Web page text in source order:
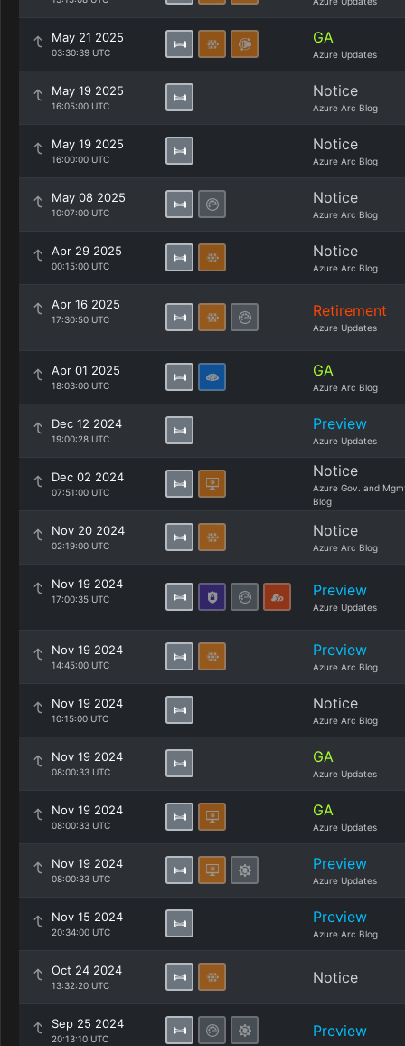
May 21 2025
03:30:39 UTC
GA
Azure Updates
May 19 2025
16:05:00 UTC
Notice
Azure Arc Blog
May 19 2025
16:00:00 UTC
Notice
Azure Arc Blog
May 08 2025
10:07:00 UTC
Notice
Azure Arc Blog
Apr 29 2025
00:15:00 UTC
Notice
Azure Arc Blog
Apr 16 2025
17:30:50 UTC Retirement
Azure Updates
Apr 01 2025
18:03:00 UTC
GA
Azure Arc Blog
Dec 12 2024
19:00:28 UTC
Preview
Azure Updates
Dec 02 2024
07:51:00 UTC
Notice
Azure Gov. and
Blog
Nov 20 2024
02:19:00 UTC
Notice
Azure Arc Blog
Nov 19 2024
17:00:35 UTC Preview
Azure Updates
Nov 19 2024
14:45:00 UTC
Preview
Azure Arc Blog
Nov 19 2024
10:15:00 UTC
Notice
Azure Arc Blog
Nov 19 2024
08:00:33 UTC
GA
Azure Updates
Nov 19 2024
08:00:33 UTC
GA
Azure Updates
Nov 19 2024
08:00:33 UTC
Preview
Azure Updates
Nov 15 2024
20:34:00 UTC
Preview
Azure Arc Blog
Oct 24 2024
13:32:20 UTC Notice
Sep 25 2024
20:13:10 UTC Preview